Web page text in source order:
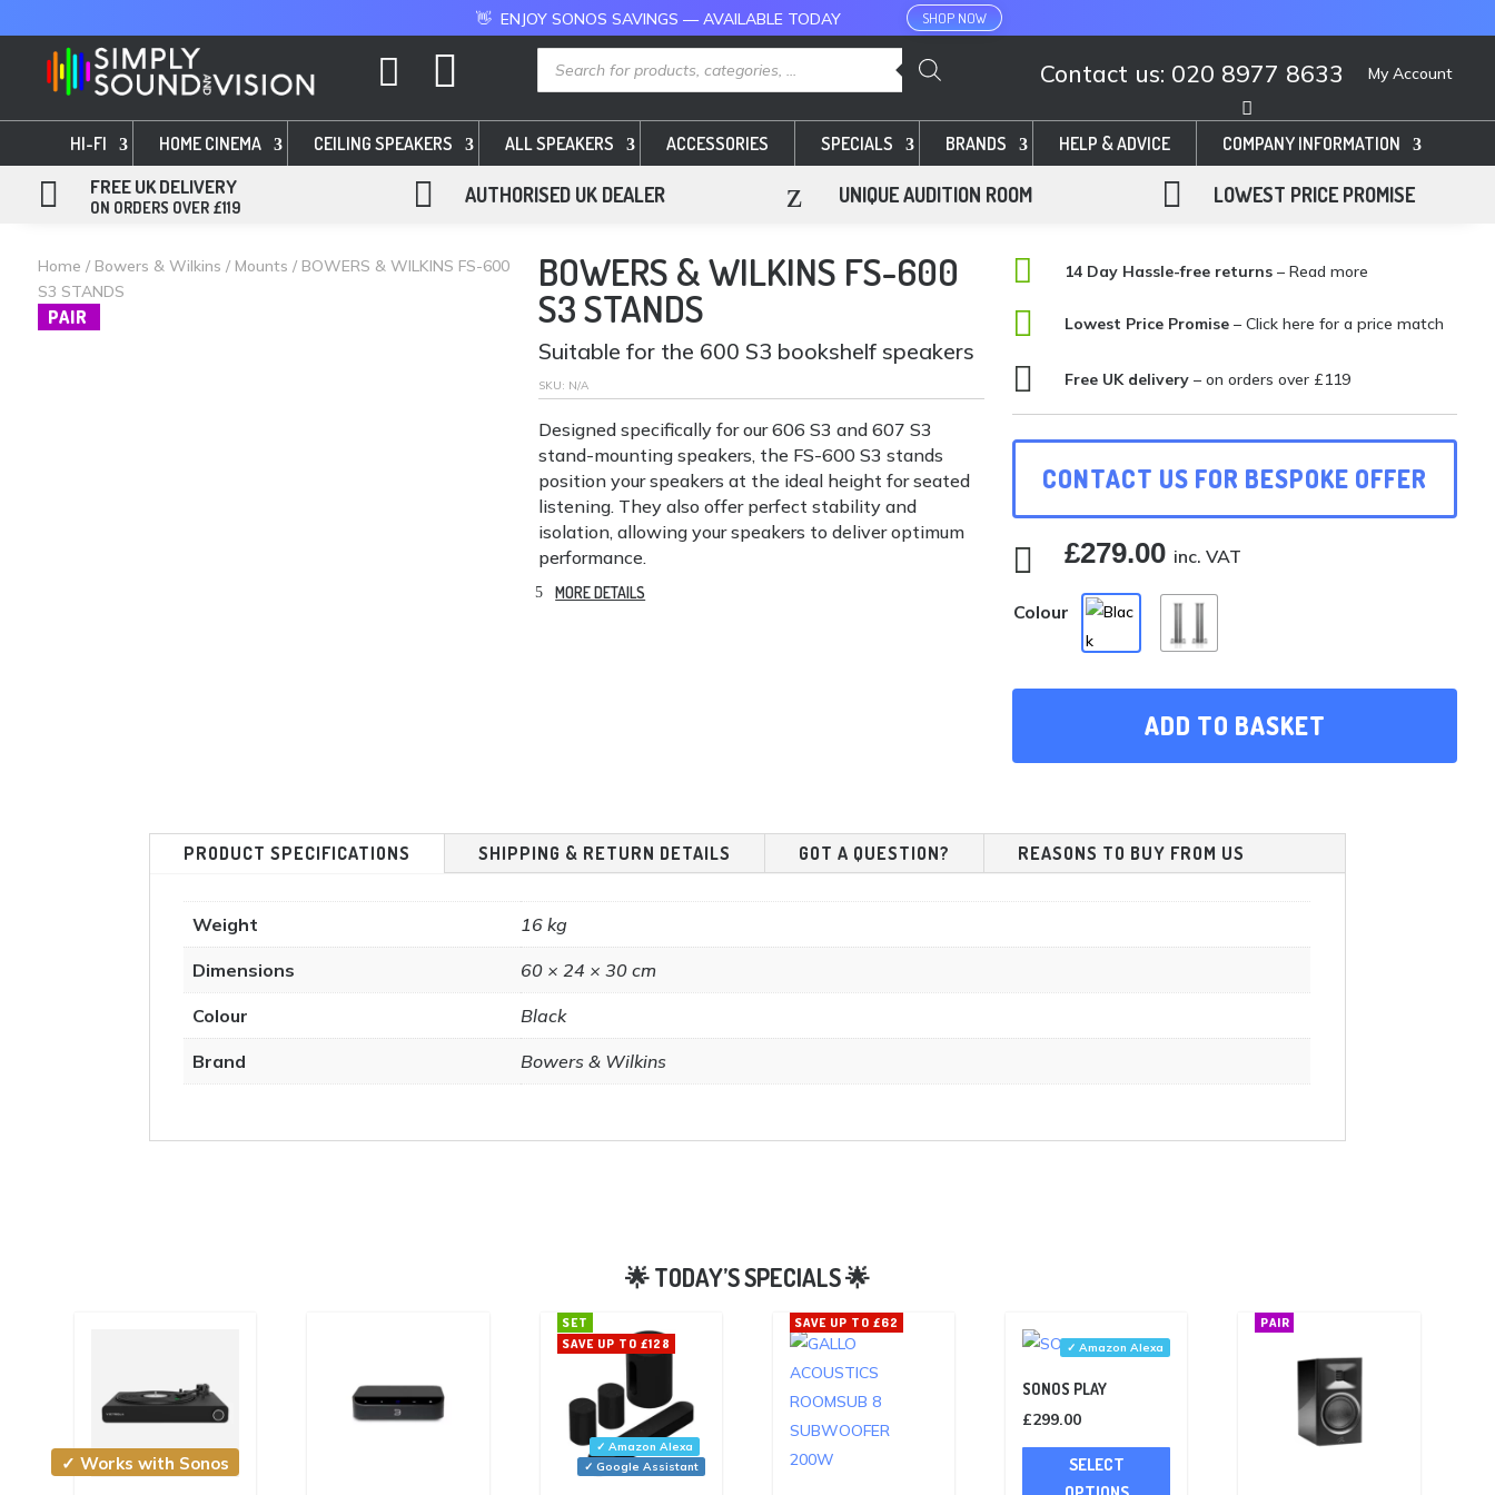
👋 ENJOY SONOS SAVINGS — AVAILABLE TODAY SHOP NOW
  Products
search Contact us: 020 8977 8633 My Account
HI-FI HOME CINEMA CEILING SPEAKERS ALL SPEAKERS ACCESSORIES SPECIALS BRANDS HELP & ADVICE COMPANY INFORMATION
 FREE UK DELIVERY
ON ORDERS OVER £119  AUTHORISED UK DEALER z UNIQUE AUDITION ROOM  LOWEST PRICE PROMISE
Home / Bowers & Wilkins / Mounts / BOWERS & WILKINS FS-600
S3 STANDS
PAIR
BOWERS & WILKINS FS-600
S3 STANDS
Suitable for the 600 S3 bookshelf speakers
SKU: N/A
Designed specifically for our 606 S3 and 607 S3
stand-mounting speakers, the FS-600 S3 stands
position your speakers at the ideal height for seated
listening. They also offer perfect stability and
isolation, allowing your speakers to deliver optimum
performance.
MORE DETAILS
 14 Day Hassle-free returns – Read more
 Lowest Price Promise –Click here for a price match
 Free UK delivery – on orders over £119
CONTACT US FOR BESPOKE OFFER
 £279.00 inc. VAT
Colour
ADD TO BASKET
PRODUCT SPECIFICATIONS SHIPPING & RETURN DETAILS GOT A QUESTION? REASONS TO BUY FROM US
Weight 16 kg
Dimensions 60 × 24 × 30 cm
Colour Black
Brand Bowers & Wilkins
✓ Works with Sonos
SET
SAVE UP TO £128
✓ Amazon Alexa
✓ Google Assistant
SAVE UP TO £62
✓ Amazon Alexa
SONOS PLAY
£299.00
SELECT
This
PAIR